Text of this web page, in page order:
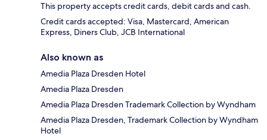
This property accepts credit cards, debit cards and cash.
Credit cards accepted: Visa, Mastercard, American
Express, Diners Club, JCB International
Also known as
Amedia Plaza Dresden Hotel
Amedia Plaza Dresden
Amedia Plaza Dresden Trademark Collection by Wyndham
Amedia Plaza Dresden, Trademark Collection by Wyndham
Hotel